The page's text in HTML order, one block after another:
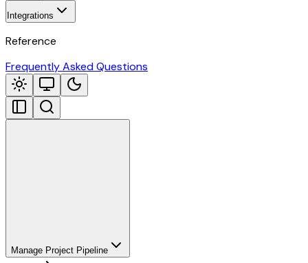
Integrations
Reference
Frequently Asked Questions
Manage Project Pipeline